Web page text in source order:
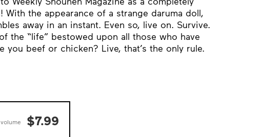
With the appearance of a strange daruma doll,
away in an instant. Even so, live on. Survive.
the “life” bestowed upon all those who have
you beef or chicken? Live, that’s the only rule.
$7.99